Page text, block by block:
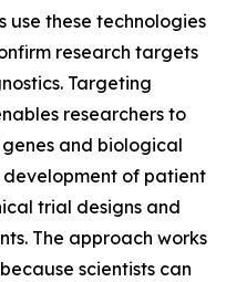
use these technologies
research targets
Targeting
researchers to
and biological
development of patient
trial designs and
The approach works
scientists can